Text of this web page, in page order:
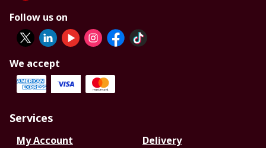
Follow us on
We accept
Services
My Account
Delivery